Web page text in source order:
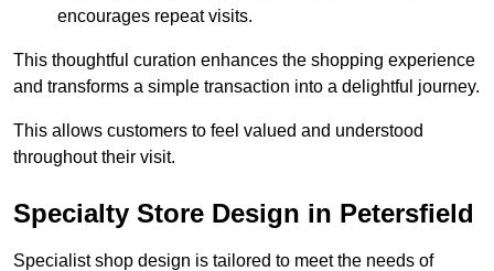
encourages repeat visits.
This thoughtful curation enhances the shopping experience
and transforms a simple transaction into a delightful journey.
This allows customers to feel valued and understood
throughout their visit.
Specialty Store Design in Petersfield
Specialist shop design is tailored to meet the needs of